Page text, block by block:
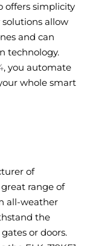
offers simplicity
allow
and can
technology.
, you automate
whole smart
of
range of
all-weather
the
or doors.